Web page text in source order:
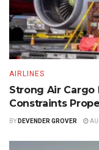
AIRLINES
Strong Air Cargo
Constraints
BY DEVENDER GROVER